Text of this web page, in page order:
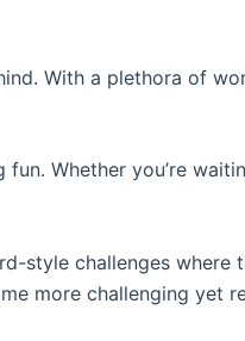
With a plethora of
Whether you’re
style challenges where
more challenging yet